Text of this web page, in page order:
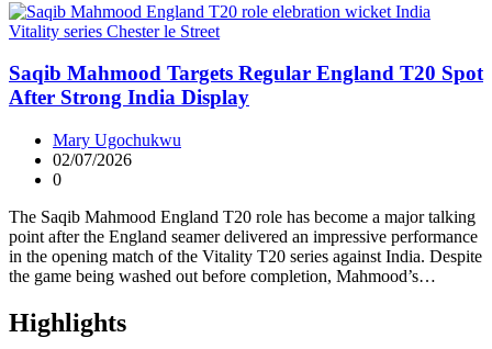
Saqib Mahmood Targets Regular England T20 Spot
After Strong India Display
Mary Ugochukwu
02/07/2026
0
The Saqib Mahmood England T20 role has become a major talking
point after the England seamer delivered an impressive performance
in the opening match of the Vitality T20 series against India. Despite
the game being washed out before completion, Mahmood’s…
Highlights